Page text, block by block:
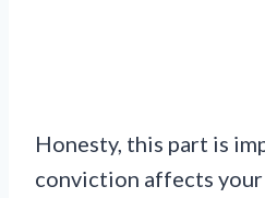
Honesty, this part is
conviction affects